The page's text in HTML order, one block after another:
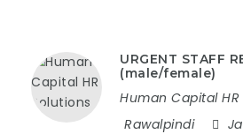
URGENT STAFF
(male/female)
Human Capital
Rawalpindi